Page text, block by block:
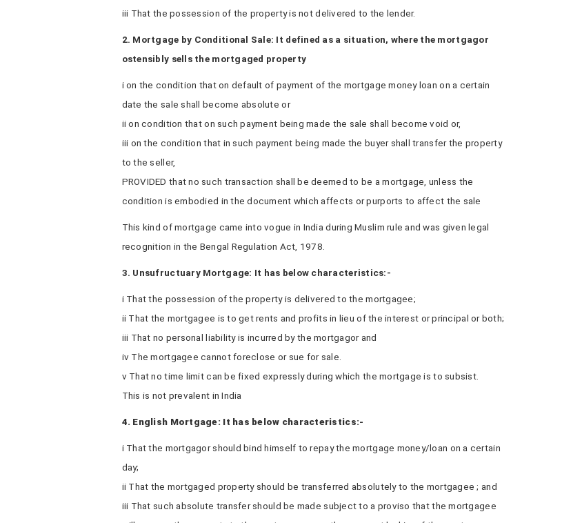
iii That the possession of the property is not delivered to the lender.
2. Mortgage by Conditional Sale: It defined as a situation, where the mortgagor
ostensibly sells the mortgaged property
i on the condition that on default of payment of the mortgage money loan on a certain
date the sale shall become absolute or
ii on condition that on such payment being made the sale shall become void or,
iii on the condition that in such payment being made the buyer shall transfer the property
to the seller,
PROVIDED that no such transaction shall be deemed to be a mortgage, unless the
condition is embodied in the document which affects or purports to affect the sale
This kind of mortgage came into vogue in India during Muslim rule and was given legal
recognition in the Bengal Regulation Act, 1978.
3. Unsufructuary Mortgage: It has below characteristics:-
i That the possession of the property is delivered to the mortgagee;
ii That the mortgagee is to get rents and profits in lieu of the interest or principal or both;
iii That no personal liability is incurred by the mortgagor and
iv The mortgagee cannot foreclose or sue for sale.
v That no time limit can be fixed expressly during which the mortgage is to subsist.
This is not prevalent in India
4. English Mortgage: It has below characteristics:-
i That the mortgagor should bind himself to repay the mortgage money/loan on a certain
day;
ii That the mortgaged property should be transferred absolutely to the mortgagee ; and
iii That such absolute transfer should be made subject to a proviso that the mortgagee